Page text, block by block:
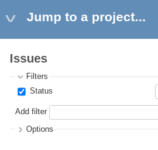
Jump to a project...
Issues
Filters
Status
Add filter
Options